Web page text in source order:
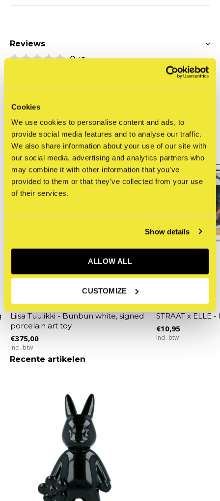
Cookies
We use cookies to personalise content and ads, to
provide social media features and to analyse our traffic.
We also share information about your use of our site with
our social media, advertising and analytics partners who
may combine it with other information that you’ve
provided to them or that they’ve collected from your use
of their services.
Show details
ALLOW ALL
CUSTOMIZE
Reviews
0/ 5
STRAAT Museum
Liisa Tuulikki - Bunbun white, signed
porcelain art toy
€375,00
Incl. btw
STRAAT Museum
STRAAT x ELLE
€10,95
Incl. btw
Recente artikelen